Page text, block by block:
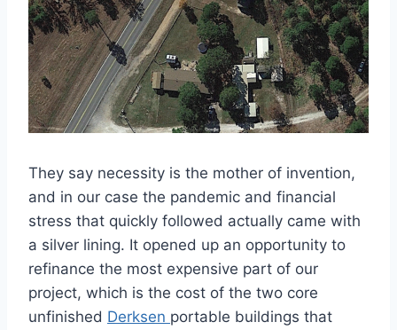
They say necessity is the mother of invention,
and in our case the pandemic and financial
stress that quickly followed actually came with
a silver lining. It opened up an opportunity to
refinance the most expensive part of our
project, which is the cost of the two core
unfinished Derksen portable buildings that